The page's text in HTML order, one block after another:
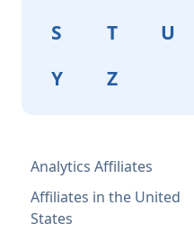
S
T U
Y
Z
Analytics Affiliates
Affiliates in the United
States